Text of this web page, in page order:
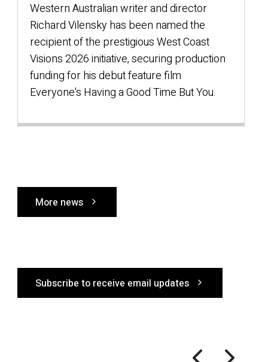
Western Australian writer and director
Richard Vilensky has been named the
recipient of the prestigious West Coast
Visions 2026 initiative, securing production
funding for his debut feature film
Everyone's Having a Good Time But You.
More news
Subscribe to receive email updates